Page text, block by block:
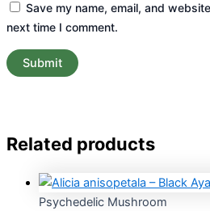
Save my name, email, and
next time I comment.
Related products
Psychedelic Mushroom